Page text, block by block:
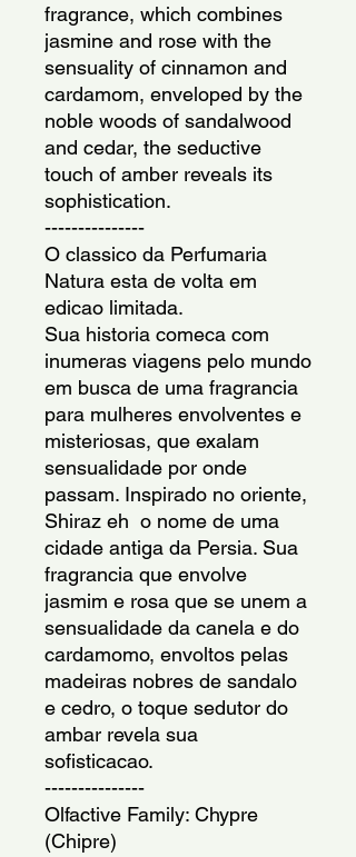
fragrance, which combines
jasmine and rose with the
sensuality of cinnamon and
cardamom, enveloped by the
noble woods of sandalwood
and cedar, the seductive
touch of amber reveals its
sophistication.
---------------
O classico da Perfumaria
Natura esta de volta em
edicao limitada.
Sua historia comeca com
inumeras viagens pelo mundo
em busca de uma fragrancia
para mulheres envolventes e
misteriosas, que exalam
sensualidade por onde
passam. Inspirado no oriente,
Shiraz eh  o nome de uma
cidade antiga da Persia. Sua
fragrancia que envolve
jasmim e rosa que se unem a
sensualidade da canela e do
cardamomo, envoltos pelas
madeiras nobres de sandalo
e cedro, o toque sedutor do
ambar revela sua
sofisticacao.
---------------
Olfactive Family: Chypre
(Chipre)